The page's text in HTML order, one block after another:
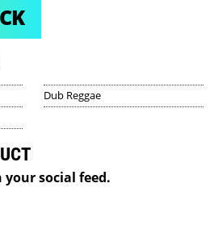
Dub Reggae
social feed.